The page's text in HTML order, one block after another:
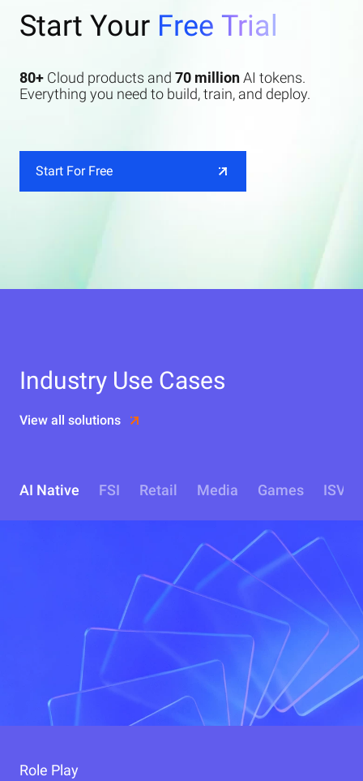
Start Your Free Trial
80+ Cloud products and 70 millionAI tokens.
Everything you need to build, train, and deploy.
Start For Free
Industry Use Cases
View all solutions
AI Native FSI Retail Media Games ISV
Role Play